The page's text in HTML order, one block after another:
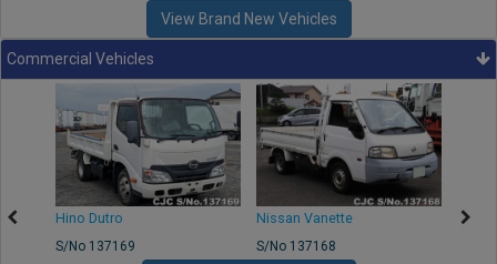
View Brand New Vehicles
Commercial Vehicles
Hino Dutro
S/No 137169
Nissan Vanette
S/No 137168